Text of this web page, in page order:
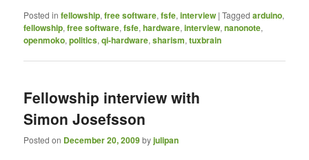
Posted in fellowship,free software,fsfe,interview |Tagged arduino,
fellowship,free software,fsfe,hardware,interview,nanonote,
openmoko,politics,qi-hardware,sharism,tuxbrain
Fellowship interview with
Simon Josefsson
Posted on December 20, 2009byjulipan